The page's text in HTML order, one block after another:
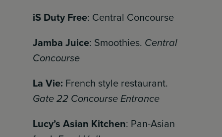
iS Duty Free: Central Concourse
Jamba Juice: Smoothies. Central
Concourse
La Vie: French style restaurant.
Gate 22 Concourse Entrance
Lucy’s Asian Kitchen: Pan-Asian